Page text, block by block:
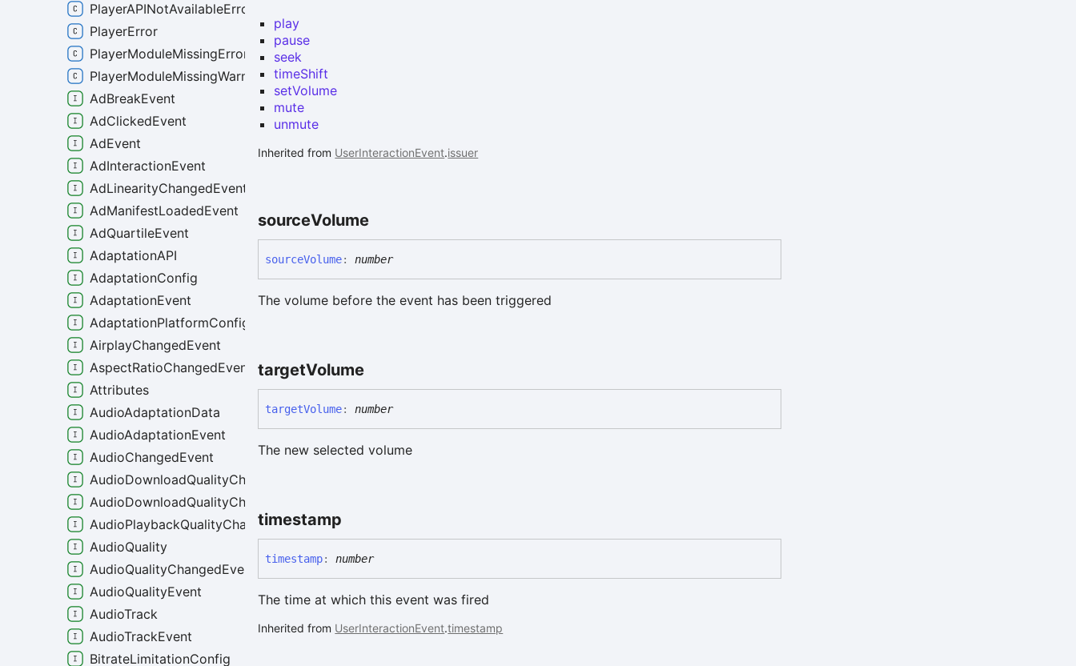
play
pause
seek
timeShift
setVolume
mute
unmute
Inherited from UserInteractionEvent.issuer
sourceVolume
sourceVolume: number
The volume before the event has been triggered
targetVolume
targetVolume: number
The new selected volume
timestamp
timestamp: number
The time at which this event was fired
Inherited from UserInteractionEvent.timestamp
PlayerAPINotAvailableError
PlayerError
PlayerModuleMissingError
PlayerModuleMissingWarning
AdBreakEvent
AdClickedEvent
AdEvent
AdInteractionEvent
AdLinearityChangedEvent
AdManifestLoadedEvent
AdQuartileEvent
AdaptationAPI
AdaptationConfig
AdaptationEvent
AdaptationPlatformConfig
AirplayChangedEvent
AspectRatioChangedEvent
Attributes
AudioAdaptationData
AudioAdaptationEvent
AudioChangedEvent
AudioDownloadQualityChangeEvent
AudioDownloadQualityChangedEvent
AudioPlaybackQualityChangedEvent
AudioQuality
AudioQualityChangedEvent
AudioQualityEvent
AudioTrack
AudioTrackEvent
BitrateLimitationConfig